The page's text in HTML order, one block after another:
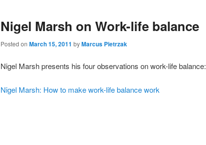
Nigel Marsh on Work-life balance
Posted on March 15, 2011 byMarcus Pietrzak
Nigel Marsh presents his four observations on work-life balance:
Nigel Marsh: How to make work-life balance work